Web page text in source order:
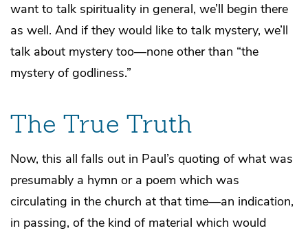
want to talk spirituality in general, we’ll begin there
as well. And if they would like to talk mystery, we’ll
talk about mystery too—none other than “the
mystery of godliness.”
The True Truth
Now, this all falls out in Paul’s quoting of what was
presumably a hymn or a poem which was
circulating in the church at that time—an indication,
in passing, of the kind of material which would